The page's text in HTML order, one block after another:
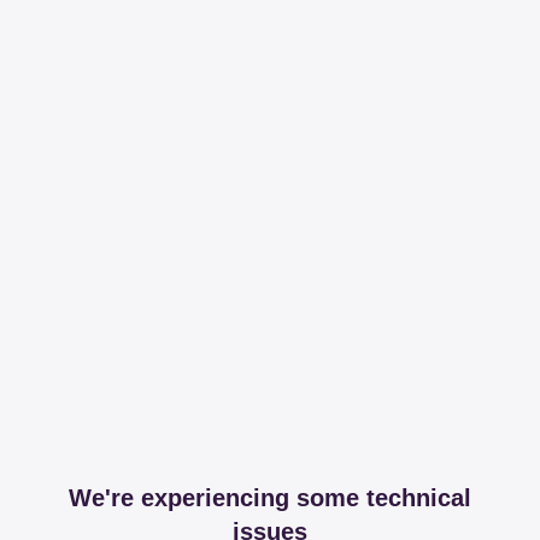
We're experiencing some technical
issues